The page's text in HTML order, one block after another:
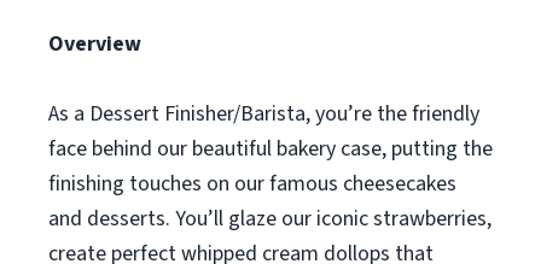
Overview
As a Dessert Finisher/Barista, you’re the friendly
face behind our beautiful bakery case, putting the
finishing touches on our famous cheesecakes
and desserts. You’ll glaze our iconic strawberries,
create perfect whipped cream dollops that